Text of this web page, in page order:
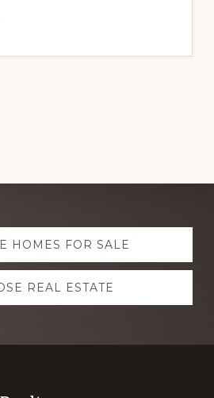
HOMES FOR SALE
REAL ESTATE